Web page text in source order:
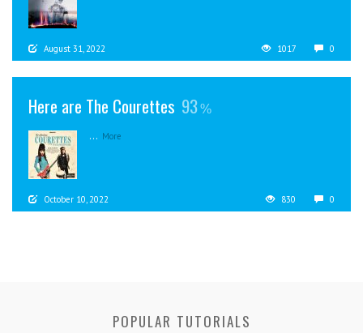
August 31, 2022 1017 0
Here are The Courettes 93
... More
October 10, 2022 830 0
POPULAR TUTORIALS